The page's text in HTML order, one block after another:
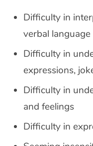
Difficulty in
verbal language
Difficulty in
expressions,
Difficulty in
and feelings
Difficulty in